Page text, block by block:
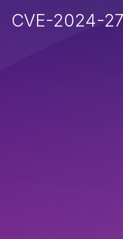
CVE-2024-